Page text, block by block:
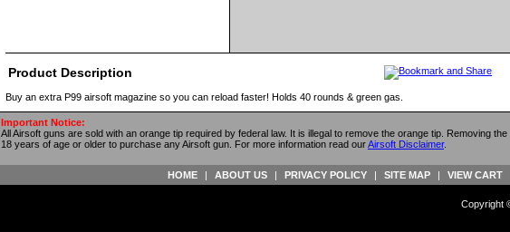
Product Description
Buy an extra P99 airsoft magazine so you can reload faster! Holds 40 rounds & green gas.
Important Notice:
All Airsoft guns are sold with an orange tip required by federal law. It is illegal to remove the orange tip. Removing
18 years of age or older to purchase any Airsoft gun. For more information read ourAirsoft Disclaimer.
HOME | ABOUT US | PRIVACY POLICY | SITE MAP | VIEW CART
Copyright